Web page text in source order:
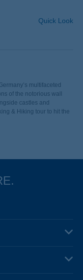
Quick Look
multifaceted
of the notorious wall
castles and
& Hiking tour to hit the
blessed with a backyard